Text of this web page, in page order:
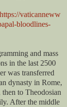
vaticanneww
bloodlines-
and mass
in the last 2500
was transferred
dynasty in Rome,
to Theodosian
After the middle